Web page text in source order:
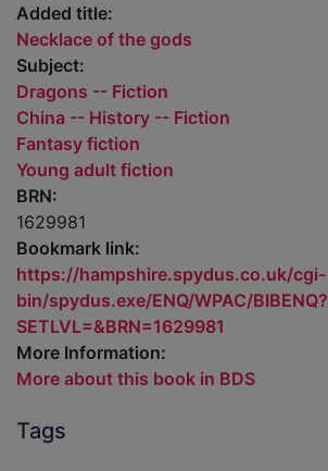
Added title:
Necklace of the gods
Subject:
Dragons -- Fiction
China -- History -- Fiction
Fantasy fiction
Young adult fiction
BRN:
1629981
Bookmark link:
https://hampshire.spydus.co.uk/cgi-
bin/spydus.exe/ENQ/WPAC/BIBENQ?
SETLVL=&BRN=1629981
More Information:
More about this book in BDS
Tags